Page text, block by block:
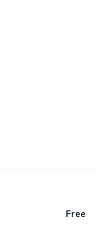
Free